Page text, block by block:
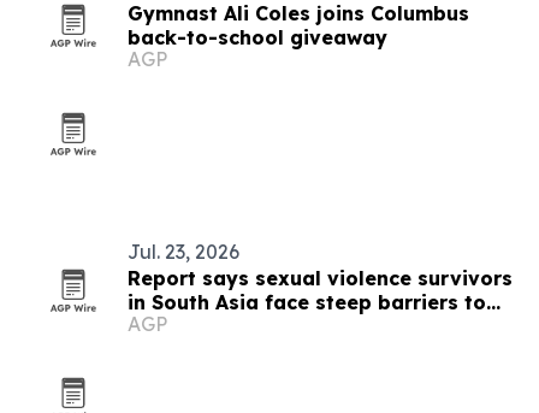
Gymnast Ali Coles joins Columbus
back-to-school giveaway
AGP
Jul. 23, 2026
Report says sexual violence survivors
in South Asia face steep barriers to
compensation
AGP